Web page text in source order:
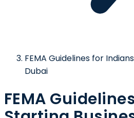
FEMA Guidelines for
Dubai
FEMA